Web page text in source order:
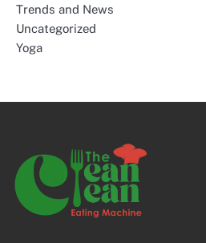
Trends and News
Uncategorized
Yoga